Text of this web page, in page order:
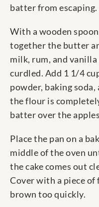
batter from escaping.
With a wooden
together the butter
milk, rum, and
curdled. Add 1 1/4
powder, baking
the flour is
batter over the
Place the pan on a
middle of the oven
the cake comes out
Cover with a piece
brown too quickly.